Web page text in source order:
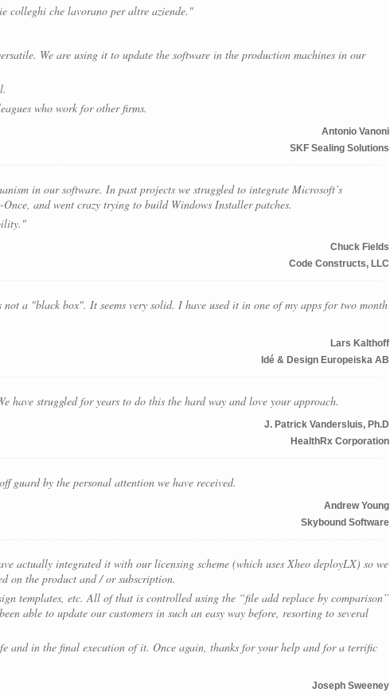
colleghi che lavorano per altre aziende."
We are using it to update the software in the production machines in our
who work for other firms.
Antonio Vanoni
SKF Sealing Solutions
in our software. In past projects we struggled to integrate Microsoft’s
and went crazy trying to build Windows Installer patches.
Chuck Fields
Code Constructs, LLC
a "black box". It seems very solid. I have used it in one of my apps for two month
Lars Kalthoff
Idé & Design Europeiska AB
struggled for years to do this the hard way and love your approach.
J. Patrick Vandersluis, Ph.D
HealthRx Corporation
guard by the personal attention we have received.
Andrew Young
Skybound Software
actually integrated it with our licensing scheme (which uses Xheo deployLX) so we
on the product and / or subscription.
templates, etc. All of that is controlled using the “file add replace by comparison”
able to update our customers in such an easy way before, resorting to several
and in the final execution of it. Once again, thanks for your help and for a terrific
Joseph Sweeney